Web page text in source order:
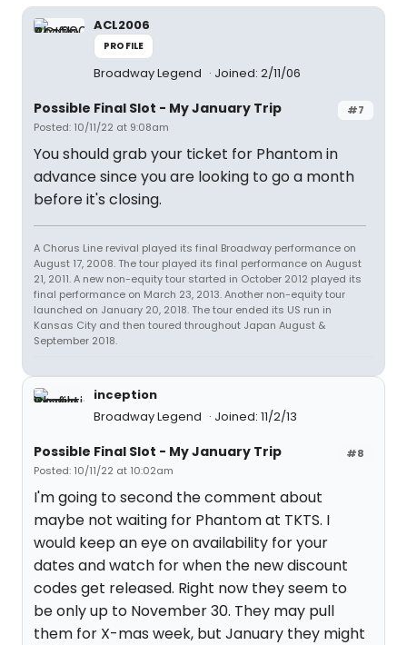
ACL2006
PROFILE
Broadway Legend Joined: 2/11/06
#7
Possible Final Slot - My January Trip
Posted: 10/11/22 at 9:08am
You should grab your ticket for Phantom in
advance since you are looking to go a month
before it's closing.
A Chorus Line revival played its final Broadway performance on
August 17, 2008. The tour played its final performance on August
21, 2011. A new non-equity tour started in October 2012 played its
final performance on March 23, 2013. Another non-equity tour
launched on January 20, 2018. The tour ended its US run in
Kansas City and then toured throughout Japan August &
September 2018.
inception
Broadway Legend
Joined: 11/2/13
#8
Possible Final Slot - My January Trip
Posted: 10/11/22 at 10:02am
I'm going to second the comment about
maybe not waiting for Phantom at TKTS. I
would keep an eye on availability for your
dates and watch for when the new discount
codes get released. Right now they seem to
be only up to November 30. They may pull
them for X-mas week, but January they might